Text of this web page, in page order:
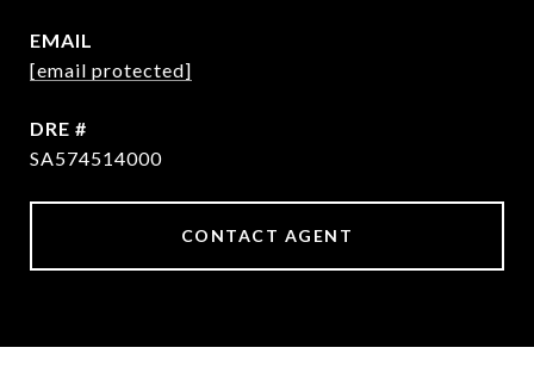
EMAIL
[email protected]
DRE #
SA574514000
CONTACT AGENT